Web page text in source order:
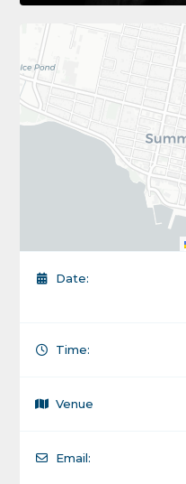
Date:
Time:
Venue
Email: